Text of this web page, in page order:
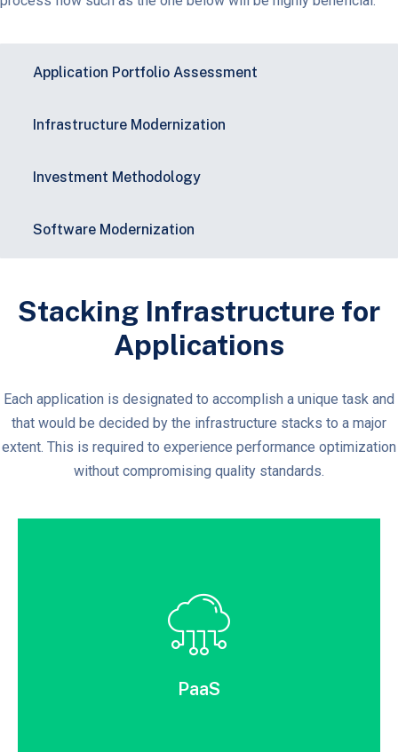
Application Portfolio Assessment
Infrastructure Modernization​
Investment Methodology​
Software Modernization​
Stacking Infrastructure for
Applications
Each application is designated to accomplish a unique task and
that would be decided by the infrastructure stacks to a major
extent. This is required to experience performance optimization
without compromising quality standards.
PaaS